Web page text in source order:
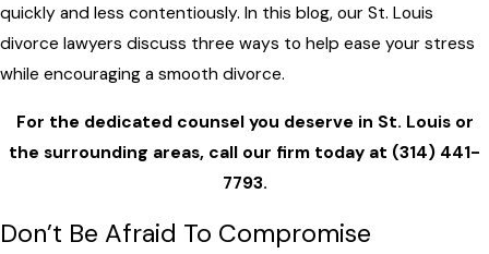
quickly and less contentiously. In this blog, our St. Louis
divorce lawyers discuss three ways to help ease your stress
while encouraging a smooth divorce.
For the dedicated counsel you deserve in St. Louis or
the surrounding areas, call our firm today at (314) 441-
7793.
Don’t Be Afraid To Compromise